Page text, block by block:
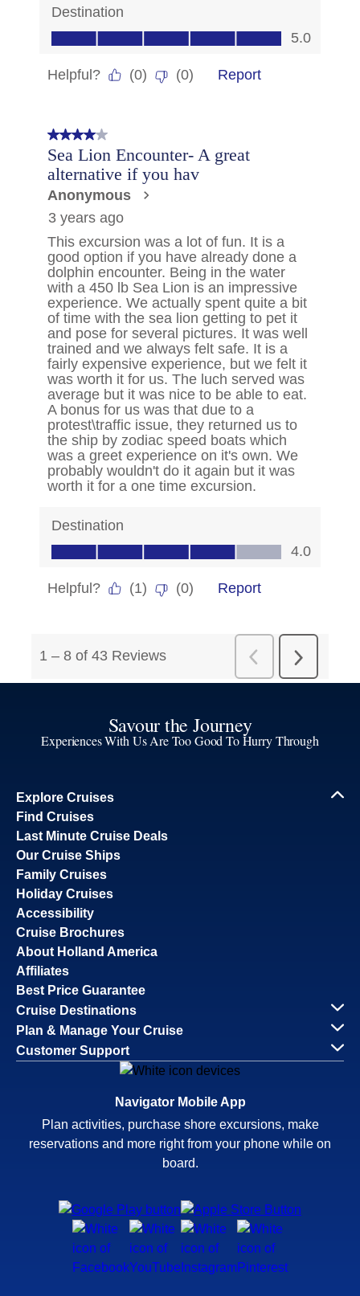
Savour the Journey
Experiences With Us Are Too Good To Hurry Through
Explore Cruises
Find Cruises
Last Minute Cruise Deals
Our Cruise Ships
Family Cruises
Holiday Cruises
Accessibility
Cruise Brochures
About Holland America
Affiliates
Best Price Guarantee
Cruise Destinations
Plan & Manage Your Cruise
Customer Support
Navigator Mobile App
Plan activities, purchase shore excursions, make
reservations and more right from your phone while on
board.